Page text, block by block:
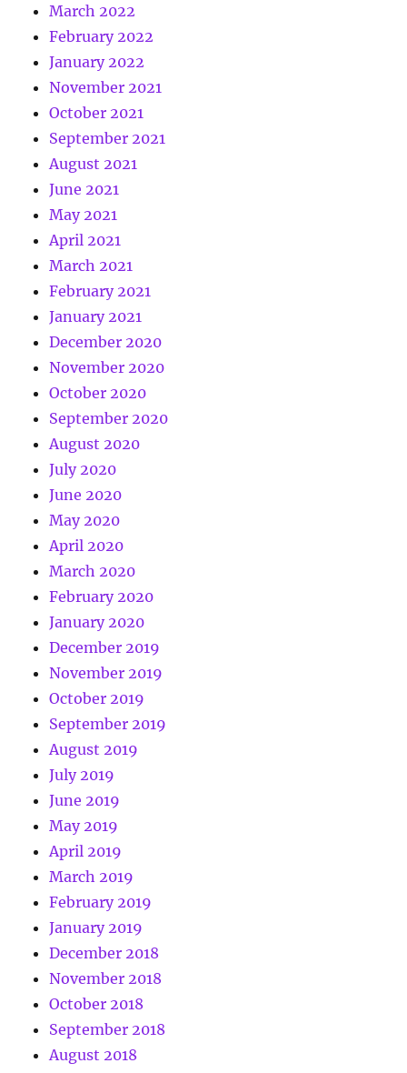
March 2022
February 2022
January 2022
November 2021
October 2021
September 2021
August 2021
June 2021
May 2021
April 2021
March 2021
February 2021
January 2021
December 2020
November 2020
October 2020
September 2020
August 2020
July 2020
June 2020
May 2020
April 2020
March 2020
February 2020
January 2020
December 2019
November 2019
October 2019
September 2019
August 2019
July 2019
June 2019
May 2019
April 2019
March 2019
February 2019
January 2019
December 2018
November 2018
October 2018
September 2018
August 2018